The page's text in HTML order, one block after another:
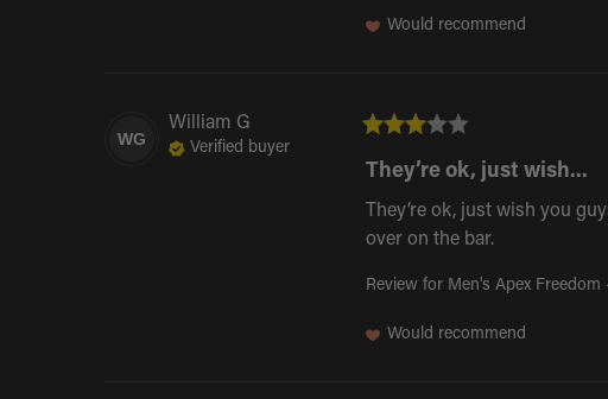
Would recommend
WG
William G
Verified buyer
They’re ok, just wish...
They’re ok, just wish you
over on the bar.
Review for Men's Apex Freedom
Would recommend